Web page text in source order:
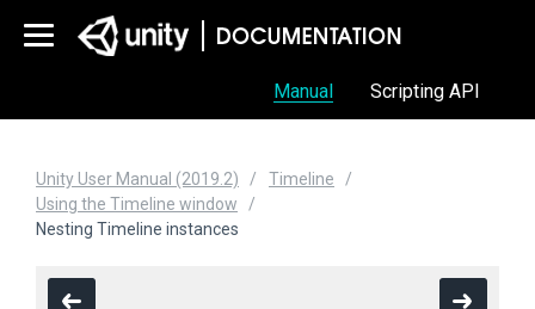
Manual Scripting API
Unity User Manual (2019.2)
Timeline
Using the Timeline window
Nesting Timeline instances